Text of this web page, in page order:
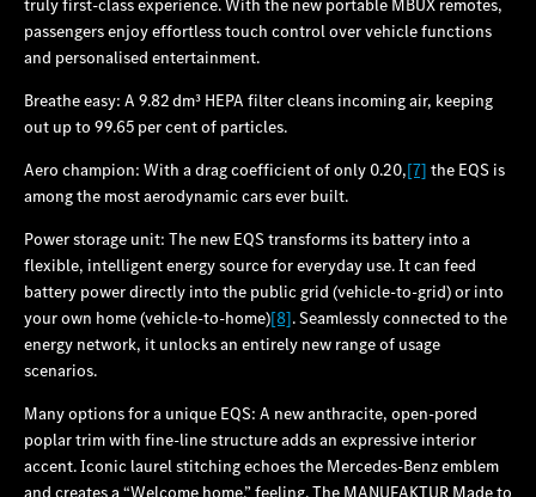
truly first-class experience. With the new portable MBUX remotes,
passengers enjoy effortless touch control over vehicle functions
and personalised entertainment.
Breathe easy: A 9.82 dm³ HEPA filter cleans incoming air, keeping
out up to 99.65 per cent of particles.
Aero champion: With a drag coefficient of only 0.20,[7] the EQS is
among the most aerodynamic cars ever built.
Power storage unit: The new EQS transforms its battery into a
flexible, intelligent energy source for everyday use. It can feed
battery power directly into the public grid (vehicle-to-grid) or into
your own home (vehicle-to-home)[8]. Seamlessly connected to the
energy network, it unlocks an entirely new range of usage
scenarios.
Many options for a unique EQS: A new anthracite, open-pored
poplar trim with fine-line structure adds an expressive interior
accent. Iconic laurel stitching echoes the Mercedes‑Benz emblem
and creates a “Welcome home.” feeling. The MANUFAKTUR Made to